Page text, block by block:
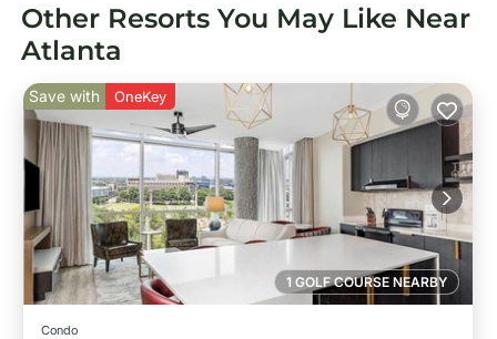
Other Resorts You May Like Near
Atlanta
1 GOLF COURSE NEARBY
Save with OneKey
Condo